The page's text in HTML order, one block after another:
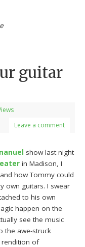
guitar
Leave a comment
show last night
in Madison, I
how Tommy could
own guitars. I swear
to his own
happen on the
see the music
the awe-struck
rendition of